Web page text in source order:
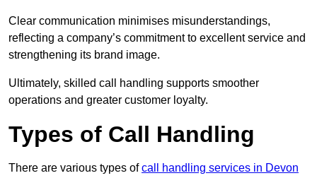
Clear communication minimises misunderstandings,
reflecting a company’s commitment to excellent service and
strengthening its brand image.
Ultimately, skilled call handling supports smoother
operations and greater customer loyalty.
Types of Call Handling
There are various types ofcall handling services in Devon